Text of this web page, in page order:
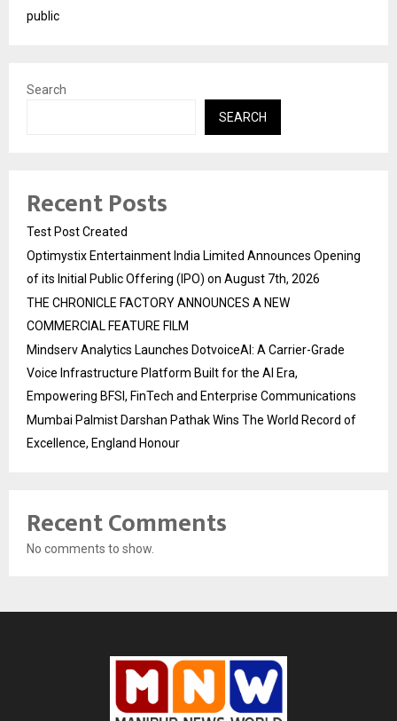
public
Search
SEARCH
Recent Posts
Test Post Created
Optimystix Entertainment India Limited Announces Opening
of its Initial Public Offering (IPO) on August 7th, 2026
THE CHRONICLE FACTORY ANNOUNCES A NEW
COMMERCIAL FEATURE FILM
Mindserv Analytics Launches DotvoiceAI: A Carrier-Grade
Voice Infrastructure Platform Built for the AI Era,
Empowering BFSI, FinTech and Enterprise Communications
Mumbai Palmist Darshan Pathak Wins The World Record of
Excellence, England Honour
Recent Comments
No comments to show.